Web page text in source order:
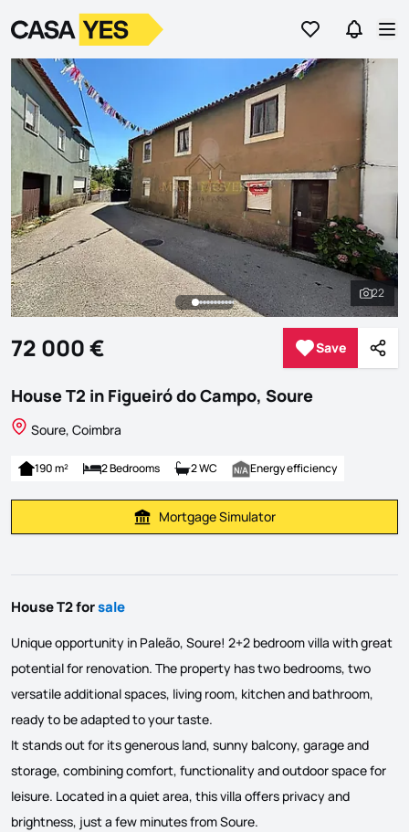
Go to favorites
Go to
LogoGo to homepage
See
22
72 000 € Save
Save
House T2 in Figueiró do Campo, Soure
Soure, Coimbra
190 m² 2 Bedrooms 2 WC Energy efficiency
Calculate Mortgage Payment
Mortgage Simulator
House T2 forsale
Unique opportunity in Paleão, Soure! 2+2 bedroom villa with great
potential for renovation. The property has two bedrooms, two
versatile additional spaces, living room, kitchen and bathroom,
ready to be adapted to your taste.
It stands out for its generous land, sunny balcony, garage and
storage, combining comfort, functionality and outdoor space for
leisure. Located in a quiet area, this villa offers privacy and
brightness, just a few minutes from Soure.